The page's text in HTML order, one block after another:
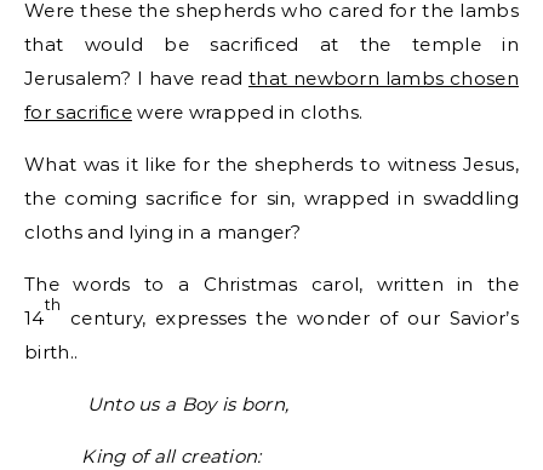
Were these the shepherds who cared for the lambs
that would be sacrificed at the temple in
Jerusalem? I have read that newborn lambs chosen
for sacrificewere wrapped in cloths.
What was it like for the shepherds to witness Jesus,
the coming sacrifice for sin, wrapped in swaddling
cloths and lying in a manger?
The words to a Christmas carol, written in the
14
th
century, expresses the wonder of our Savior’s
birth..
Unto us a Boy is born,
King of all creation: